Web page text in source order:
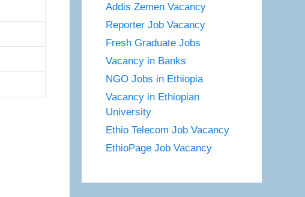
Addis Zemen Vacancy
Reporter Job Vacancy
Fresh Graduate Jobs
Vacancy in Banks
NGO Jobs in Ethiopia
Vacancy in Ethiopian
University
Ethio Telecom Job Vacancy
EthioPage Job Vacancy